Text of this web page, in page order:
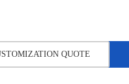
QUOTE